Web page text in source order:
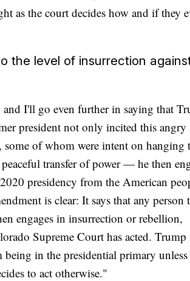
as the court decides how and if they
the level of insurrection
I'll go even further in saying that
president not only incited this angry
of whom were intent on hanging
transfer of power — he then
presidency from the American
is clear: It says that any person
engages in insurrection or rebellion,
Supreme Court has acted. Trump
in the presidential primary unless
to act otherwise."